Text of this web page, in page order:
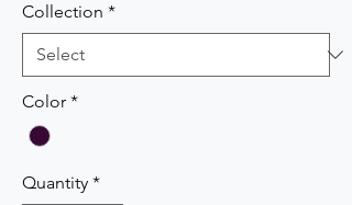
Collection *
Color *
Quantity *